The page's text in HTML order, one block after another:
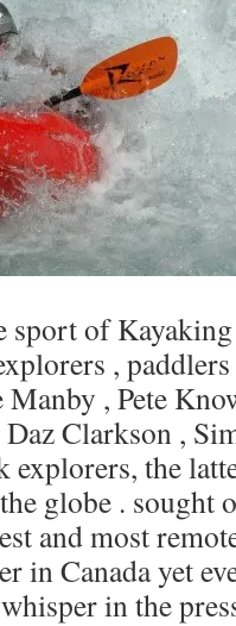
sport of
,
, Pete
Clarkson ,
explorers, the
globe . sought
and most
in Canada yet
whisper in the